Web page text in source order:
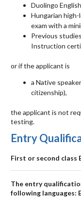
Duolingo
Hungarian
exam with a
Previous
Instruction
or if the applicant is
a Native
citizenship),
the applicant is not
testing.
Entry
First or second class
The entry
following languages: